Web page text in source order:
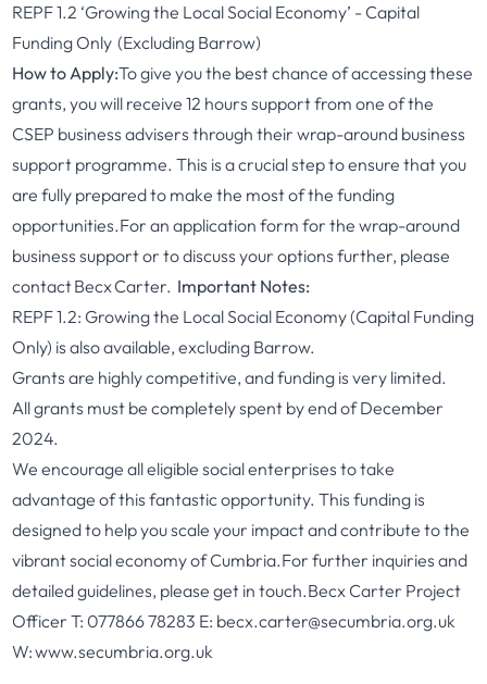
REPF 1.2 ‘Growing the Local Social Economy’ - Capital
Funding Only (Excluding Barrow)
How to Apply:To give you the best chance of accessing these
grants, you will receive 12 hours support from one of the
CSEP business advisers through their wrap-around business
support programme. This is a crucial step to ensure that you
are fully prepared to make the most of the funding
opportunities.For an application form for the wrap-around
business support or to discuss your options further, please
contactBecx Carter. Important Notes:
REPF 1.2: Growing the Local Social Economy (Capital Funding
Only) is also available, excluding Barrow.
Grants are highly competitive, and funding is very limited.
All grants must be completely spent by end of December
2024.
We encourage all eligible social enterprises to take
advantage of this fantastic opportunity. This funding is
designed to help you scale your impact and contribute to the
vibrant social economy of Cumbria.For further inquiries and
detailed guidelines, please get in touch.Becx Carter Project
Officer T: 077866 78283 E: becx.carter@secumbria.org.uk
W:www.secumbria.org.uk